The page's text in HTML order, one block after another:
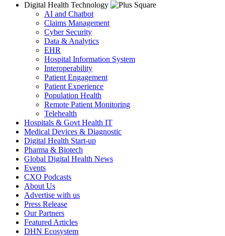
Digital Health Technology
AI and Chatbot
Claims Management
Cyber Security
Data & Analytics
EHR
Hospital Information System
Interoperability
Patient Engagement
Patient Experience
Population Health
Remote Patient Monitoring
Telehealth
Hospitals & Govt Health IT
Medical Devices & Diagnostic
Digital Health Start-up
Pharma & Biotech
Global Digital Health News
Events
CXO Podcasts
About Us
Advertise with us
Press Release
Our Partners
Featured Articles
DHN Ecosystem